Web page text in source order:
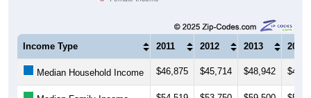
Income Type 2011 2012 2013 2014
Median Household Income $46,875 $45,714 $48,942
Median Family Income $54,519 $53,750 $59,500